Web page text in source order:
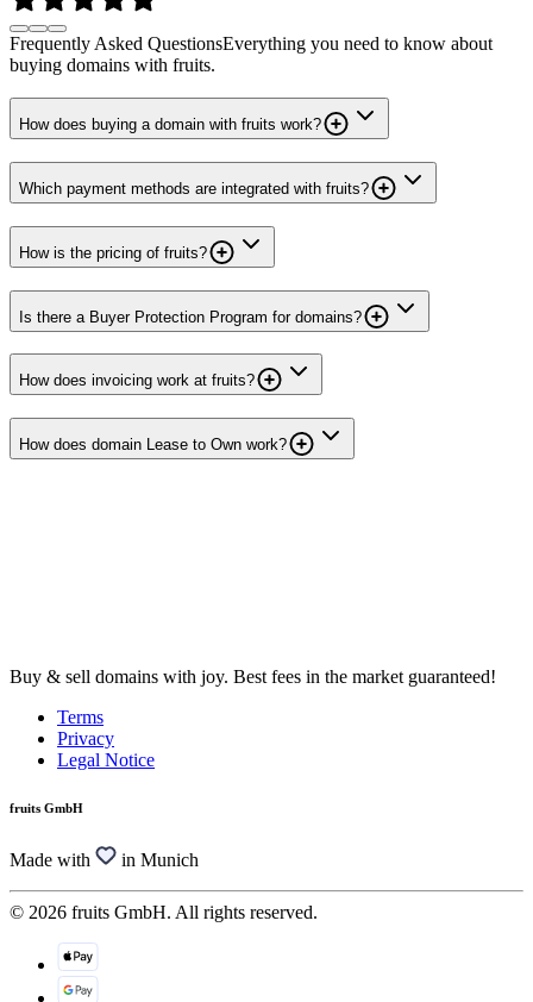
Frequently Asked QuestionsEverything you need to know about
buying domains with fruits.
How does buying a domain with fruits work?
Which payment methods are integrated with fruits?
How is the pricing of fruits?
Is there a Buyer Protection Program for domains?
How does invoicing work at fruits?
How does domain Lease to Own work?
Buy & sell domains with joy. Best fees in the market guaranteed!
Terms
Privacy
Legal Notice
fruits GmbH
Made with in Munich
© 2026 fruits GmbH. All rights reserved.